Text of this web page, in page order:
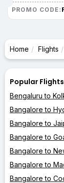
PROMO CODE:
Home Flights
Popular
Bengaluru to
Bangalore to
Bangalore to
Bangalore to
Bangalore to
Bangalore to
Bangalore to